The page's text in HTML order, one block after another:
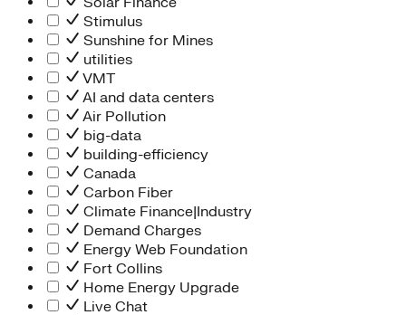
Stimulus
Sunshine for Mines
utilities
VMT
AI and data centers
Air Pollution
big-data
building-efficiency
Canada
Carbon Fiber
Climate Finance|Industry
Demand Charges
Energy Web Foundation
Fort Collins
Home Energy Upgrade
Live Chat